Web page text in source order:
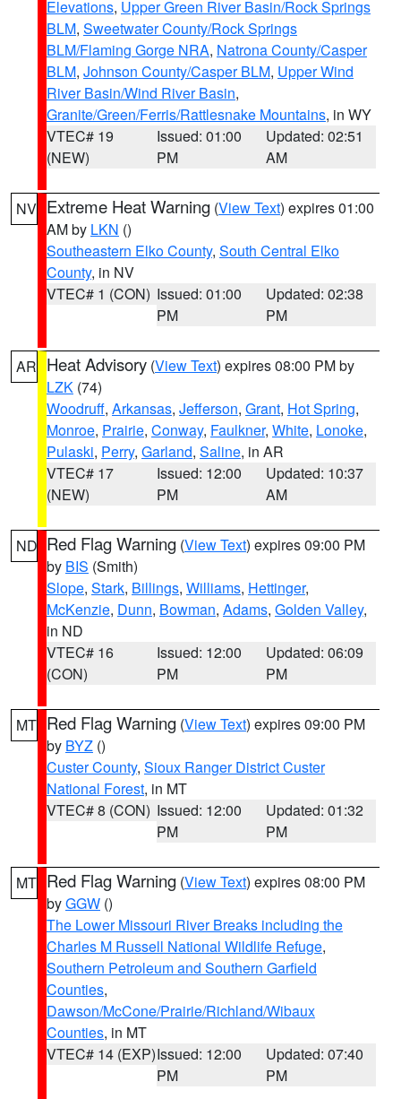
Elevations, Upper Green River Basin/Rock Springs
BLM, Sweetwater County/Rock Springs
BLM/Flaming Gorge NRA, Natrona County/Casper
BLM, Johnson County/Casper BLM, Upper Wind
River Basin/Wind River Basin,
Granite/Green/Ferris/Rattlesnake Mountains, in WY
VTEC# 19
(NEW)
Issued: 01:00
PM
Updated: 02:51
AM
NV Extreme Heat Warning (View Text) expires 01:00
AM by LKN ()
Southeastern Elko County, South Central Elko
County, in NV
VTEC# 1 (CON) Issued: 01:00
PM
Updated: 02:38
PM
AR Heat Advisory (View Text) expires 08:00 PM by
LZK (74)
Woodruff, Arkansas, Jefferson, Grant, Hot Spring,
Monroe, Prairie, Conway, Faulkner, White, Lonoke,
Pulaski, Perry, Garland, Saline, in AR
VTEC# 17
(NEW)
Issued: 12:00
PM
Updated: 10:37
AM
ND Red Flag Warning (View Text) expires 09:00 PM
by BIS (Smith)
Slope, Stark, Billings, Williams, Hettinger,
McKenzie, Dunn, Bowman, Adams, Golden Valley,
in ND
VTEC# 16
(CON)
Issued: 12:00
PM
Updated: 06:09
PM
MT Red Flag Warning (View Text) expires 09:00 PM
by BYZ ()
Custer County, Sioux Ranger District Custer
National Forest, in MT
VTEC# 8 (CON) Issued: 12:00
PM
Updated: 01:32
PM
MT Red Flag Warning (View Text) expires 08:00 PM
byGGW ()
The Lower Missouri River Breaks including the
Charles M Russell National Wildlife Refuge,
Southern Petroleum and Southern Garfield
Counties,
Dawson/McCone/Prairie/Richland/Wibaux
Counties, in MT
VTEC# 14 (EXP)Issued: 12:00
PM
Updated: 07:40
PM